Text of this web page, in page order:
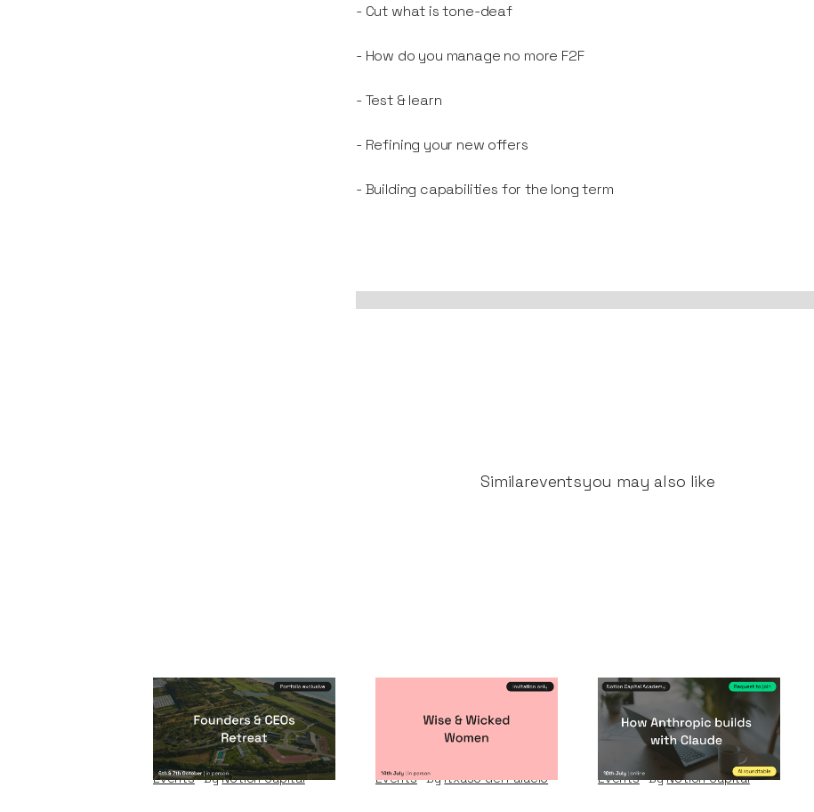
- Cut what is tone-deaf
- How do you manage no more F2F
- Test & learn
- Refining your new offers
- Building capabilities for the long term
Similareventsyou may also like
Founders & CEOs
Retreat
Events ByNotion Capital
Wise & Wicked
Women
Events ByItxaso del Palacio
How Anthropic
builds with Claude
Events ByNotion Capital